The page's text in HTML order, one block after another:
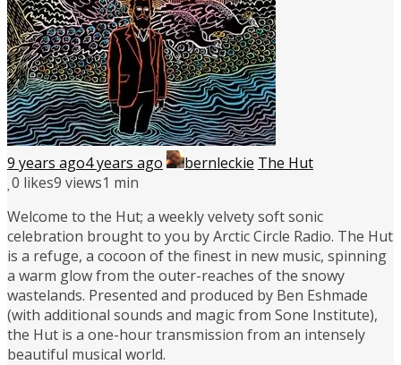
9 years ago4 years ago bernleckie The Hut
0 likes9 views1 min
Welcome to the Hut; a weekly velvety soft sonic
celebration brought to you by Arctic Circle Radio. The Hut
is a refuge, a cocoon of the finest in new music, spinning
a warm glow from the outer-reaches of the snowy
wastelands. Presented and produced by Ben Eshmade
(with additional sounds and magic from Sone Institute),
the Hut is a one-hour transmission from an intensely
beautiful musical world.